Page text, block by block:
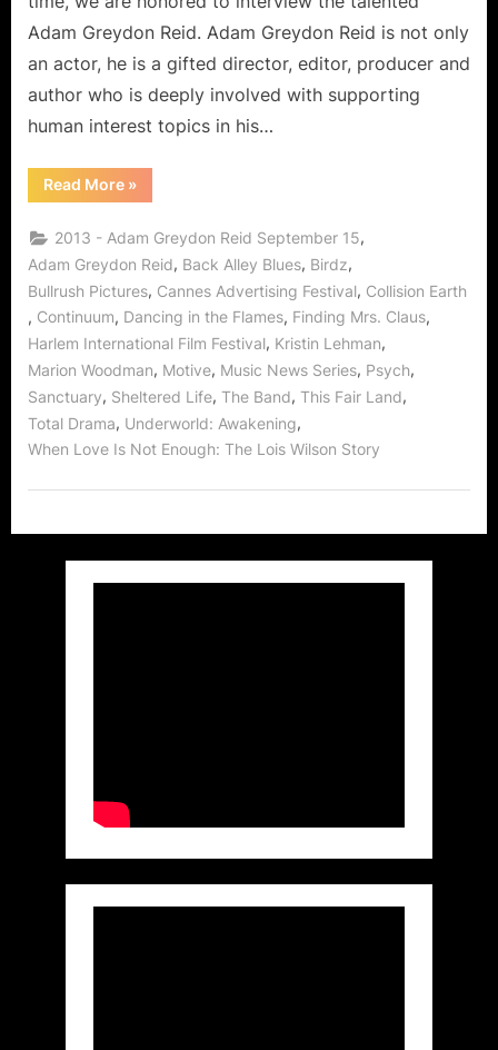
Adam Greydon Reid. Adam Greydon Reid is not only
an actor, he is a gifted director, editor, producer and
author who is deeply involved with supporting
human interest topics in his…
Read More“This
Fair
Adam
Greydon
Reid
Travels
Time
to
Bring
Human
Interest
in
»
2013 - Adam Greydon Reid September 15,
Adam Greydon Reid, Back Alley Blues, Birdz,
Bullrush Pictures, Cannes Advertising Festival, Collision Earth
, Continuum, Dancing in the Flames, Finding Mrs. Claus,
Harlem International Film Festival, Kristin Lehman,
Marion Woodman, Motive, Music News Series, Psych,
Sanctuary, Sheltered Life, The Band, This Fair Land,
Total Drama, Underworld: Awakening,
When Love Is Not Enough: The Lois Wilson Story